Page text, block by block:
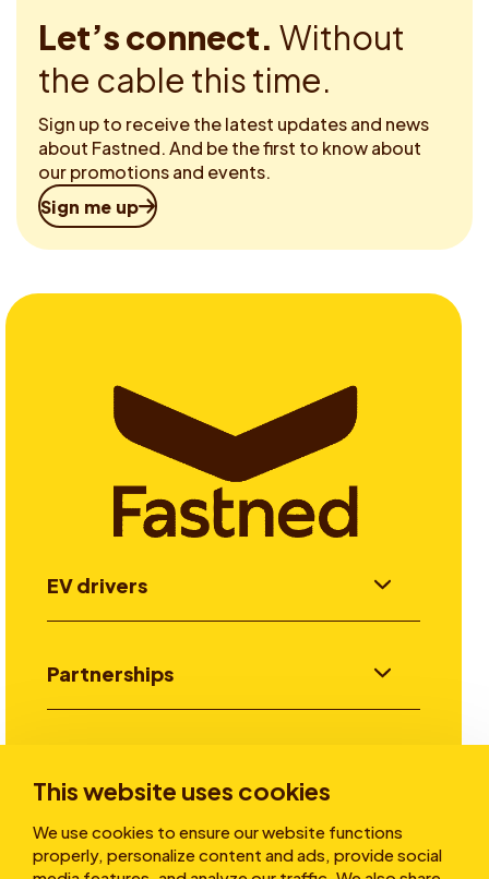
This website uses cookies
We use cookies to ensure our website functions
properly, personalize content and ads, provide social
Let’s connect. Without
the cable this time.
Sign up to receive the latest updates and news
about Fastned. And be the first to know about
our promotions and events.
Sign me up
EV drivers
Partnerships
Stories